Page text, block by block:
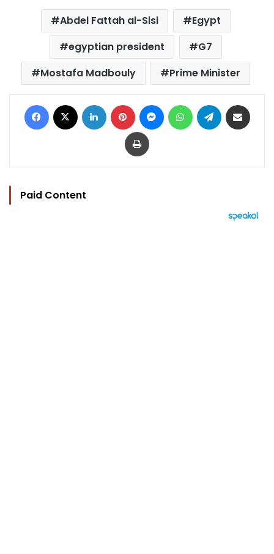
Abdel Fattah al-Sisi
Egypt
egyptian president
G7
Mostafa Madbouly
Prime Minister
Facebook LinkedIn Pinterest MessengerWhatsAppTelegram
Print
Paid Content